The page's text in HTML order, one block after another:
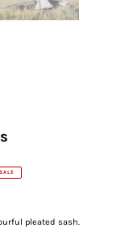
SALE
pleated sash.